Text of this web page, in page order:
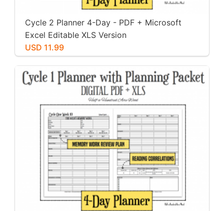
Cycle 2 Planner 4-Day - PDF + Microsoft
Excel Editable XLS Version
USD 11.99